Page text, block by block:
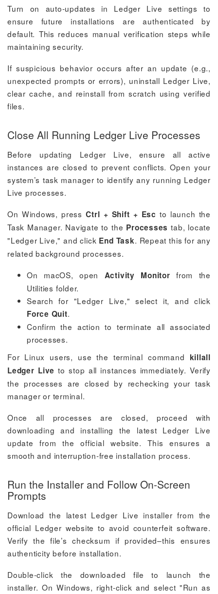
Turn on auto-updates in Ledger Live settings to
ensure future installations are authenticated by
default. This reduces manual verification steps while
maintaining security.
If suspicious behavior occurs after an update (e.g.,
unexpected prompts or errors), uninstall Ledger Live,
clear cache, and reinstall from scratch using verified
files.
Close All Running Ledger Live Processes
Before updating Ledger Live, ensure all active
instances are closed to prevent conflicts. Open your
system’s task manager to identify any running Ledger
Live processes.
On Windows, pressCtrl + Shift + Esc to launch the
Task Manager. Navigate to the Processes tab, locate
"Ledger Live," and click End Task. Repeat this for any
related background processes.
On macOS, open Activity Monitor from the
Utilities folder.
Search for "Ledger Live," select it, and click
Force Quit.
Confirm the action to terminate all associated
processes.
For Linux users, use the terminal command killall
Ledger Live to stop all instances immediately. Verify
the processes are closed by rechecking your task
manager or terminal.
Once all processes are closed, proceed with
downloading and installing the latest Ledger Live
update from the official website. This ensures a
smooth and interruption-free installation process.
Run the Installer and Follow On-Screen
Prompts
Download the latest Ledger Live installer from the
official Ledger website to avoid counterfeit software.
Verify the file’s checksum if provided–this ensures
authenticity before installation.
Double-click the downloaded file to launch the
installer. On Windows, right-click and select "Run as